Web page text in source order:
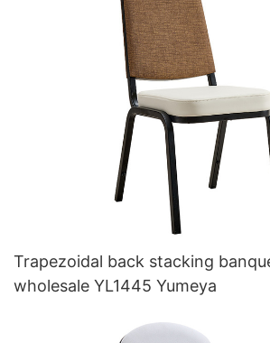
Trapezoidal back stacking
wholesale YL1445 Yumeya